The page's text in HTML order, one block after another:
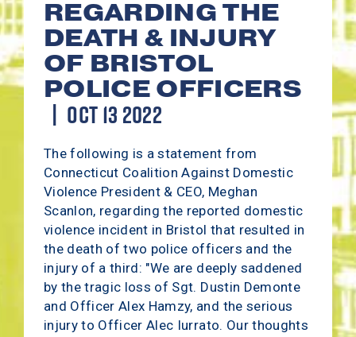
REGARDING THE
DEATH & INJURY
OF BRISTOL
POLICE OFFICERS
OCT 13 2022
The following is a statement from
Connecticut Coalition Against Domestic
Violence President & CEO, Meghan
Scanlon, regarding the reported domestic
violence incident in Bristol that resulted in
the death of two police officers and the
injury of a third: "We are deeply saddened
by the tragic loss of Sgt. Dustin Demonte
and Officer Alex Hamzy, and the serious
injury to Officer Alec Iurrato. Our thoughts